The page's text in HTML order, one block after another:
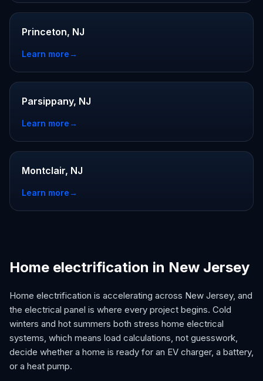
Princeton, NJ
Learn more→
Parsippany, NJ
Learn more→
Montclair, NJ
Learn more→
Home electrification in New Jersey
Home electrification is accelerating across New Jersey, and
the electrical panel is where every project begins. Cold
winters and hot summers both stress home electrical
systems, which means load calculations, not guesswork,
decide whether a home is ready for an EV charger, a battery,
or a heat pump.